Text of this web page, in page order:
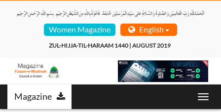
Women Magazine English
ZUL-HIJJA-TIL-HARAAM 1440 | AUGUST 2019
Magazine